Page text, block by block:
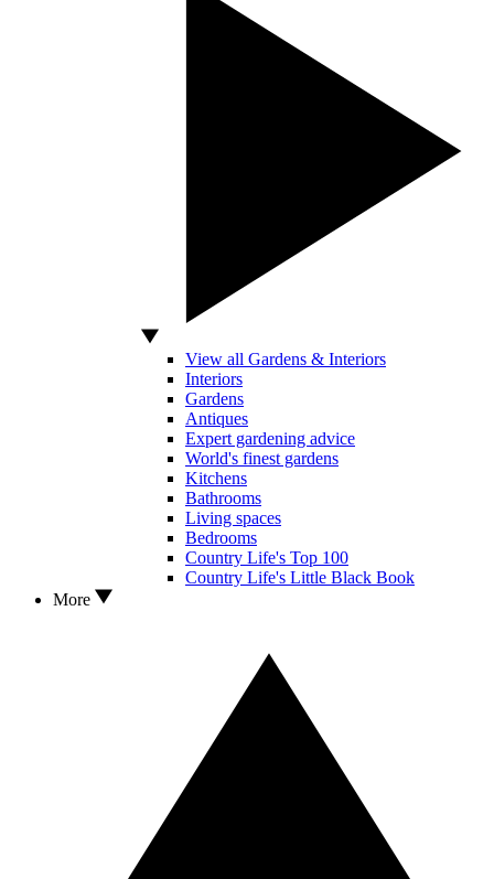
View all Gardens & Interiors
Interiors
Gardens
Antiques
Expert gardening advice
World's finest gardens
Kitchens
Bathrooms
Living spaces
Bedrooms
Country Life's Top 100
Country Life's Little Black Book
More